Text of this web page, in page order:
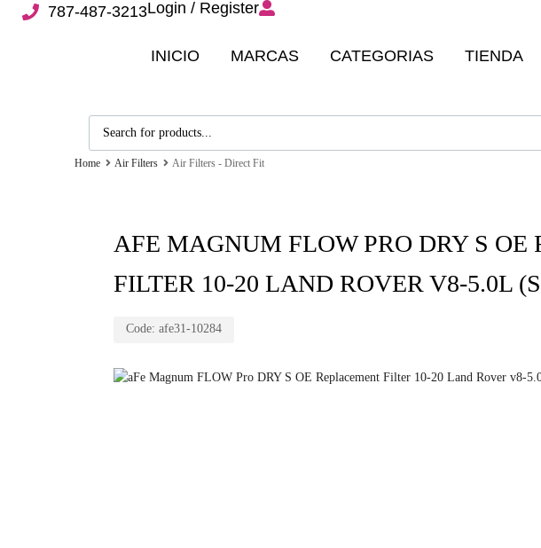
787-487-3213Login / Register
INICIO MARCAS CATEGORIAS TIENDA
Home Air Filters Air Filters - Direct Fit
AFE MAGNUM FLOW PRO DRY S OE
FILTER 10-20 LAND ROVER V8-5.0L
Code: afe31-10284